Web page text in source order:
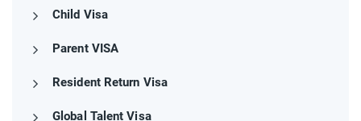
Child Visa
Parent VISA
Resident Return Visa
Global Talent Visa